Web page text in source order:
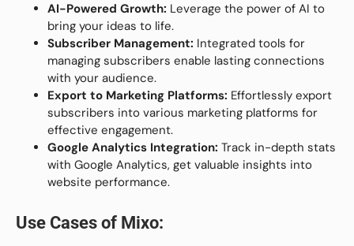
AI-Powered Growth: Leverage the power of AI to
bring your ideas to life.
Subscriber Management: Integrated tools for
managing subscribers enable lasting connections
with your audience.
Export to Marketing Platforms: Effortlessly export
subscribers into various marketing platforms for
effective engagement.
Google Analytics Integration: Track in-depth stats
with Google Analytics, get valuable insights into
website performance.
Use Cases of Mixo: